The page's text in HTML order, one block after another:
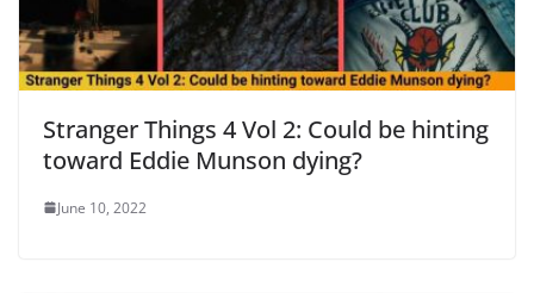
Stranger Things 4 Vol 2: Could be hinting
toward Eddie Munson dying?
June 10, 2022